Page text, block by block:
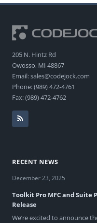
205 N. Hintz Rd
Owosso, MI 48867
Email: sales@codejock.com
Phone: (989) 472-4761
Fax: (989) 472-4762
RECENT NEWS
December 23, 2025
Toolkit Pro MFC and Suite
Release
We’re excited to announce